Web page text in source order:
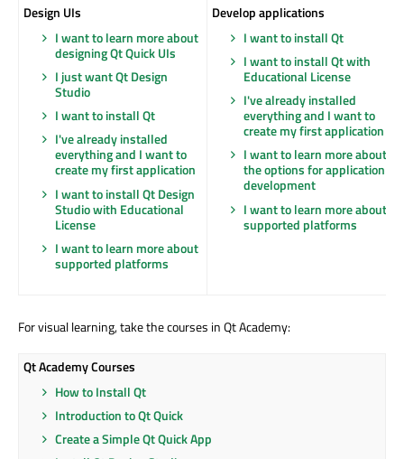
Design UIs
I want to learn more about
designing Qt Quick UIs
I just want Qt Design
Studio
I want to install Qt
I've already installed
everything and I want to
create my first application
I want to install Qt Design
Studio with Educational
License
I want to learn more about
supported platforms
Develop applications
I want to install Qt
I want to install Qt with
Educational License
I've already installed
everything and I want to
create my first application
I want to learn more about
the options for application
development
I want to learn more about
supported platforms
For visual learning, take the courses in Qt Academy:
Qt Academy Courses
How to Install Qt
Introduction to Qt Quick
Create a Simple Qt Quick App